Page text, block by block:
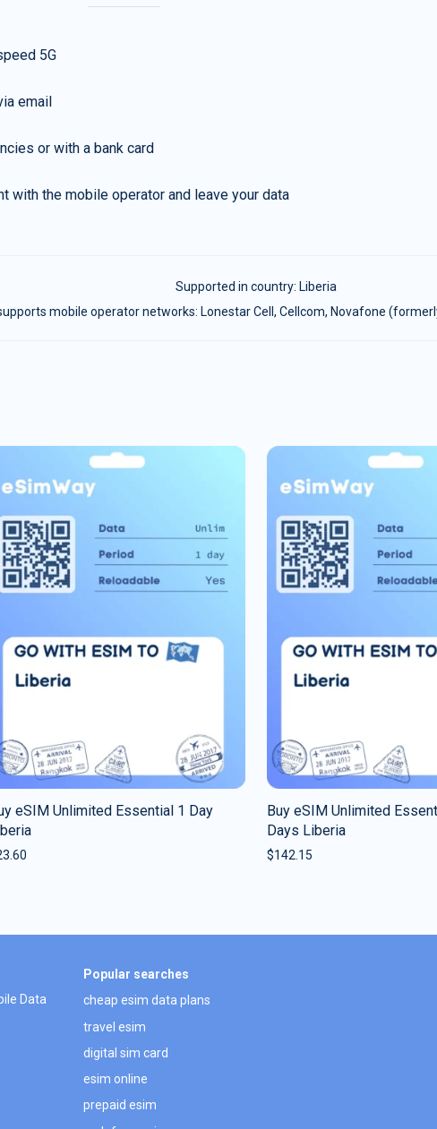
5G
email
or with a bank card
with the mobile operator and leave your data
Supported in country: Liberia
mobile operator networks: Lonestar Cell, Cellcom, Novafone
eSIM Unlimited Essential 1 Day
Buy eSIM Unlimited
Days Liberia
$142.15
Data
Popular searches
cheap esim data plans
travel esim
digital sim card
esim online
prepaid esim